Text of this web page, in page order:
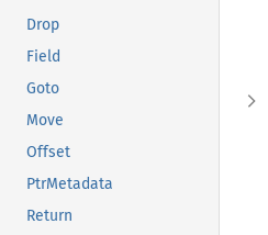
Drop
Field
Goto
Move
Offset
PtrMetadata
Return